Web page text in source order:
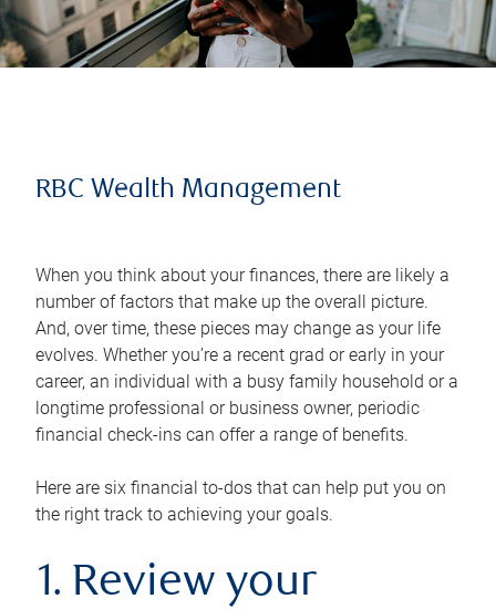
RBC Wealth Management
When you think about your finances, there are likely a
number of factors that make up the overall picture.
And, over time, these pieces may change as your life
evolves. Whether you’re a recent grad or early in your
career, an individual with a busy family household or a
longtime professional or business owner, periodic
financial check-ins can offer a range of benefits.
Here are six financial to-dos that can help put you on
the right track to achieving your goals.
1. Review your